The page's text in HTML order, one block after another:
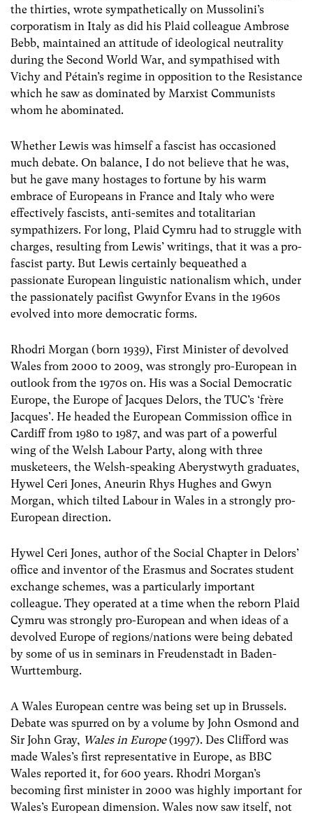
the thirties, wrote sympathetically on Mussolini’s
corporatism in Italy as did his Plaid colleague Ambrose
Bebb, maintained an attitude of ideological neutrality
during the Second World War, and sympathised with
Vichy and Pétain’s regime in opposition to the Resistance
which he saw as dominated by Marxist Communists
whom he abominated.
Whether Lewis was himself a fascist has occasioned
much debate. On balance, I do not believe that he was,
but he gave many hostages to fortune by his warm
embrace of Europeans in France and Italy who were
effectively fascists, anti-semites and totalitarian
sympathizers. For long, Plaid Cymru had to struggle with
charges, resulting from Lewis’ writings, that it was a pro-
fascist party. But Lewis certainly bequeathed a
passionate European linguistic nationalism which, under
the passionately pacifist Gwynfor Evans in the 1960s
evolved into more democratic forms.
Rhodri Morgan (born 1939), First Minister of devolved
Wales from 2000 to 2009, was strongly pro-European in
outlook from the 1970s on. His was a Social Democratic
Europe, the Europe of Jacques Delors, the TUC’s ‘frère
Jacques’. He headed the European Commission office in
Cardiff from 1980 to 1987, and was part of a powerful
wing of the Welsh Labour Party, along with three
musketeers, the Welsh-speaking Aberystwyth graduates,
Hywel Ceri Jones, Aneurin Rhys Hughes and Gwyn
Morgan, which tilted Labour in Wales in a strongly pro-
European direction.
Hywel Ceri Jones, author of the Social Chapter in Delors’
office and inventor of the Erasmus and Socrates student
exchange schemes, was a particularly important
colleague. They operated at a time when the reborn Plaid
Cymru was strongly pro-European and when ideas of a
devolved Europe of regions/nations were being debated
by some of us in seminars in Freudenstadt in Baden-
Wurttemburg.
A Wales European centre was being set up in Brussels.
Debate was spurred on by a volume by John Osmond and
Sir John Gray, Wales in Europe(1997). Des Clifford was
made Wales’s first representative in Europe, as BBC
Wales reported it, for 600 years. Rhodri Morgan’s
becoming first minister in 2000 was highly important for
Wales’s European dimension. Wales now saw itself, not